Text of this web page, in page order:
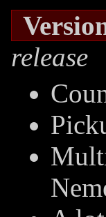
release